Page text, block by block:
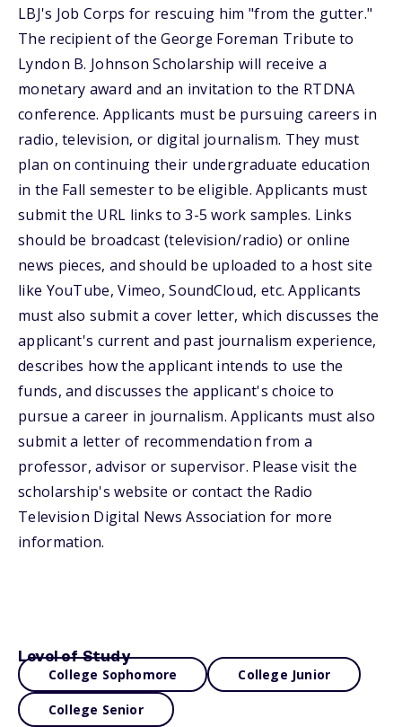
LBJ's Job Corps for rescuing him "from the gutter."
The recipient of the George Foreman Tribute to
Lyndon B. Johnson Scholarship will receive a
monetary award and an invitation to the RTDNA
conference. Applicants must be pursuing careers in
radio, television, or digital journalism. They must
plan on continuing their undergraduate education
in the Fall semester to be eligible. Applicants must
submit the URL links to 3-5 work samples. Links
should be broadcast (television/radio) or online
news pieces, and should be uploaded to a host site
like YouTube, Vimeo, SoundCloud, etc. Applicants
must also submit a cover letter, which discusses the
applicant's current and past journalism experience,
describes how the applicant intends to use the
funds, and discusses the applicant's choice to
pursue a career in journalism. Applicants must also
submit a letter of recommendation from a
professor, advisor or supervisor. Please visit the
scholarship's website or contact the Radio
Television Digital News Association for more
information.
Level of Study
College Sophomore College Junior
College Senior